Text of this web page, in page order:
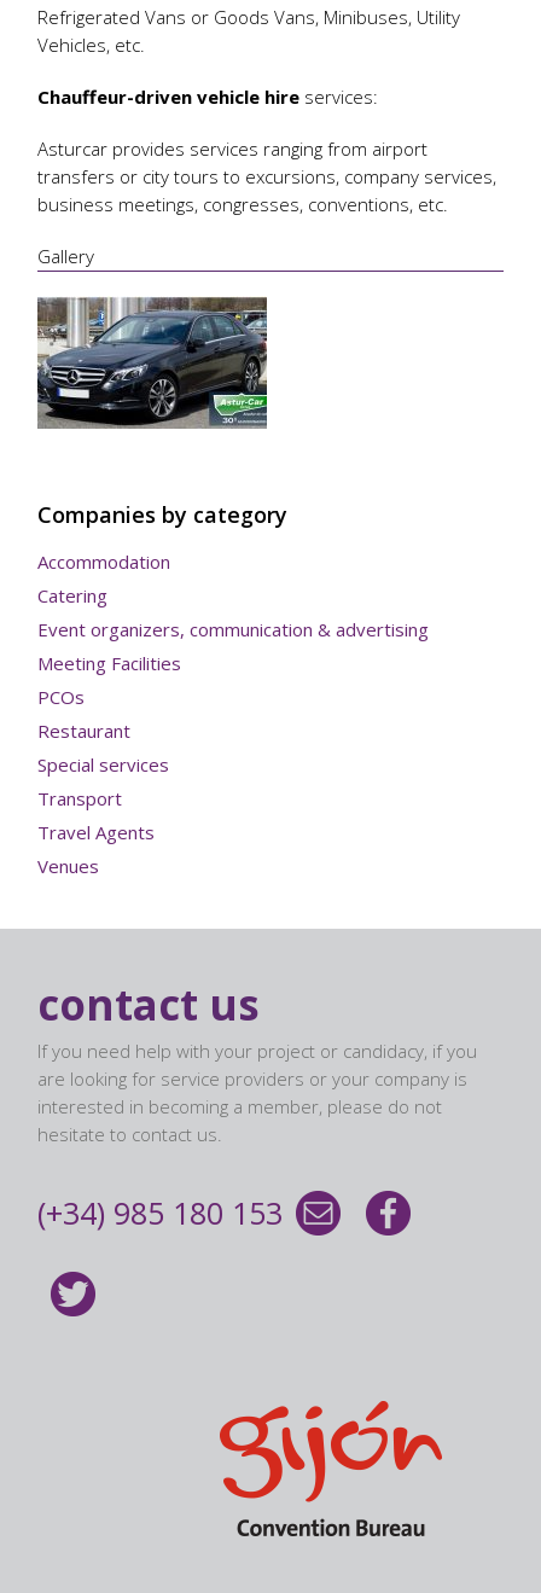
Refrigerated Vans or Goods Vans, Minibuses, Utility
Vehicles, etc.
Chauffeur-driven vehicle hire services:
Asturcar provides services ranging from airport
transfers or city tours to excursions, company services,
business meetings, congresses, conventions, etc.
Gallery
Companies by category
Accommodation
Catering
Event organizers, communication & advertising
Meeting Facilities
PCOs
Restaurant
Special services
Transport
Travel Agents
Venues
contact us
If you need help with your project or candidacy, if you
are looking for service providers or your company is
interested in becoming a member, please do not
hesitate to contact us.
(+34) 985 180 153